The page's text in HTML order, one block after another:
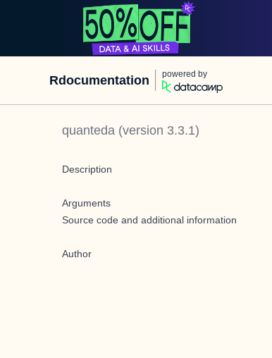
Rdocumentation powered by
quanteda (version 3.3.1)
Description
Arguments
Source code and additional information
Author